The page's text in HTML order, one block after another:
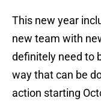
This new year
new team with
definitely need to
way that can be
action starting